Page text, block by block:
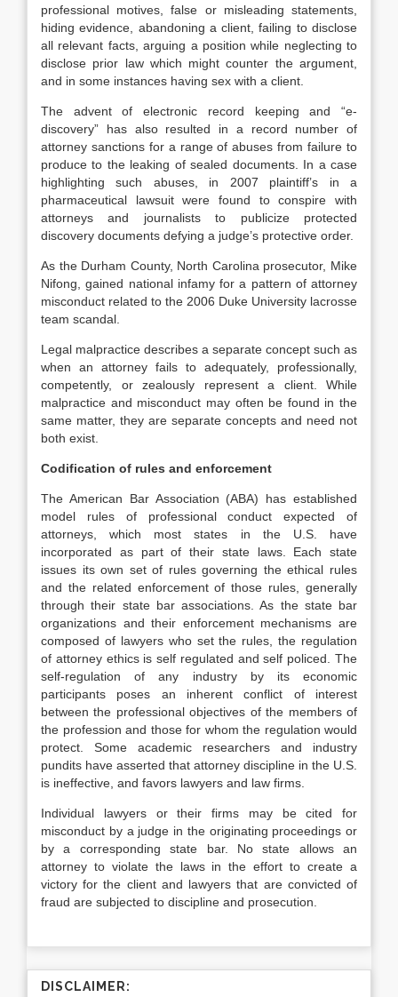
professional motives, false or misleading statements,
hiding evidence, abandoning a client, failing to disclose
all relevant facts, arguing a position while neglecting to
disclose prior law which might counter the argument,
and in some instances having sex with a client.
The advent of electronic record keeping and “e-
discovery” has also resulted in a record number of
attorney sanctions for a range of abuses from failure to
produce to the leaking of sealed documents. In a case
highlighting such abuses, in 2007 plaintiff’s in a
pharmaceutical lawsuit were found to conspire with
attorneys and journalists to publicize protected
discovery documents defying a judge’s protective order.
As the Durham County, North Carolina prosecutor, Mike
Nifong, gained national infamy for a pattern of attorney
misconduct related to the 2006 Duke University lacrosse
team scandal.
Legal malpractice describes a separate concept such as
when an attorney fails to adequately, professionally,
competently, or zealously represent a client. While
malpractice and misconduct may often be found in the
same matter, they are separate concepts and need not
both exist.
Codification of rules and enforcement
The American Bar Association (ABA) has established
model rules of professional conduct expected of
attorneys, which most states in the U.S. have
incorporated as part of their state laws. Each state
issues its own set of rules governing the ethical rules
and the related enforcement of those rules, generally
through their state bar associations. As the state bar
organizations and their enforcement mechanisms are
composed of lawyers who set the rules, the regulation
of attorney ethics is self regulated and self policed. The
self-regulation of any industry by its economic
participants poses an inherent conflict of interest
between the professional objectives of the members of
the profession and those for whom the regulation would
protect. Some academic researchers and industry
pundits have asserted that attorney discipline in the U.S.
is ineffective, and favors lawyers and law firms.
Individual lawyers or their firms may be cited for
misconduct by a judge in the originating proceedings or
by a corresponding state bar. No state allows an
attorney to violate the laws in the effort to create a
victory for the client and lawyers that are convicted of
fraud are subjected to discipline and prosecution.
DISCLAIMER: